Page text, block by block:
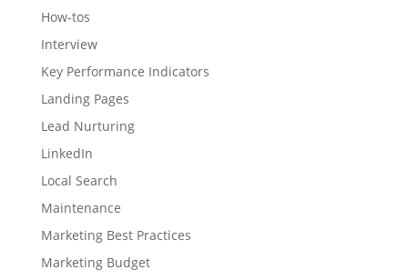
How-tos
Interview
Key Performance Indicators
Landing Pages
Lead Nurturing
LinkedIn
Local Search
Maintenance
Marketing Best Practices
Marketing Budget